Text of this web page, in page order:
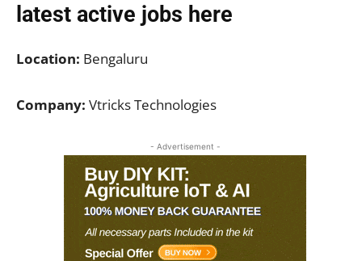
latest active jobs here
Location: Bengaluru
Company: Vtricks Technologies
- Advertisement -